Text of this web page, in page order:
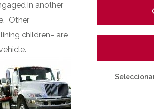
in another
Other
children– are